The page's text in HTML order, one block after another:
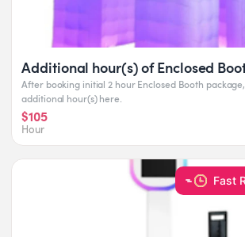
Additional hour(s) of Enclosed
After booking initial 2 hour Enclosed Booth
additional hour(s) here.
$105
Hour
Fast